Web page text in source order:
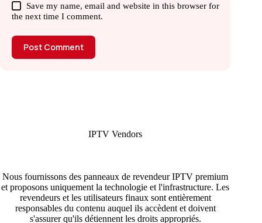
Save my name, email and website in this browser for
the next time I comment.
Post Comment
IPTV Vendors
Nous fournissons des panneaux de revendeur IPTV premium
et proposons uniquement la technologie et l'infrastructure. Les
revendeurs et les utilisateurs finaux sont entièrement
responsables du contenu auquel ils accèdent et doivent
s'assurer qu'ils détiennent les droits appropriés.